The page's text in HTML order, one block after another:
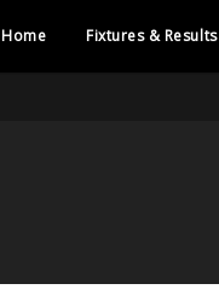
Home Fixtures & Results